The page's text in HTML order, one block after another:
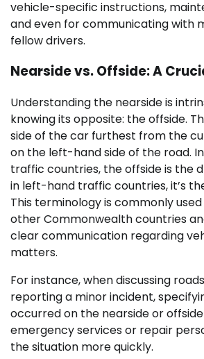
vehicle-specific instructions,
and even for communicating with
fellow drivers.
Nearside vs. Offside: A
Understanding the nearside is
knowing its opposite: the offside.
side of the car furthest from the
on the left-hand side of the road.
traffic countries, the offside is the
in left-hand traffic countries, it’s
This terminology is commonly
other Commonwealth countries
clear communication regarding
matters.
For instance, when discussing
reporting a minor incident,
occurred on the nearside or
emergency services or repair
the situation more quickly.